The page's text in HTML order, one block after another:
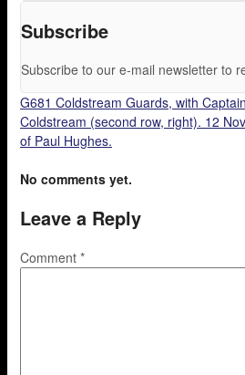
Subscribe
Subscribe to our e-mail newsletter to
G681 Coldstream Guards, with
Coldstream (second row, right). 12
of Paul Hughes.
No comments yet.
Leave a Reply
Comment *